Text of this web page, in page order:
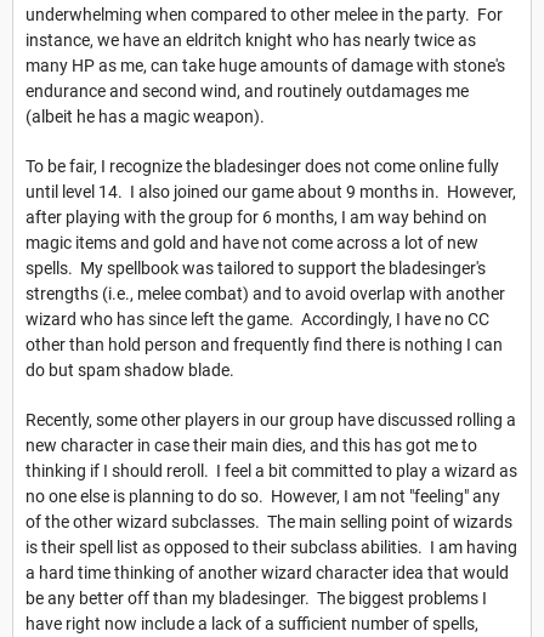
underwhelming when compared to other melee in the party. For
instance, we have an eldritch knight who has nearly twice as
many HP as me, can take huge amounts of damage with stone's
endurance and second wind, and routinely outdamages me
(albeit he has a magic weapon).
To be fair, I recognize the bladesinger does not come online fully
until level 14. I also joined our game about 9 months in. However,
after playing with the group for 6 months, I am way behind on
magic items and gold and have not come across a lot of new
spells. My spellbook was tailored to support the bladesinger's
strengths (i.e., melee combat) and to avoid overlap with another
wizard who has since left the game. Accordingly, I have no CC
other than hold person and frequently find there is nothing I can
do but spam shadow blade.
Recently, some other players in our group have discussed rolling a
new character in case their main dies, and this has got me to
thinking if I should reroll. I feel a bit committed to play a wizard as
no one else is planning to do so. However, I am not "feeling" any
of the other wizard subclasses. The main selling point of wizards
is their spell list as opposed to their subclass abilities. I am having
a hard time thinking of another wizard character idea that would
be any better off than my bladesinger. The biggest problems I
have right now include a lack of a sufficient number of spells,